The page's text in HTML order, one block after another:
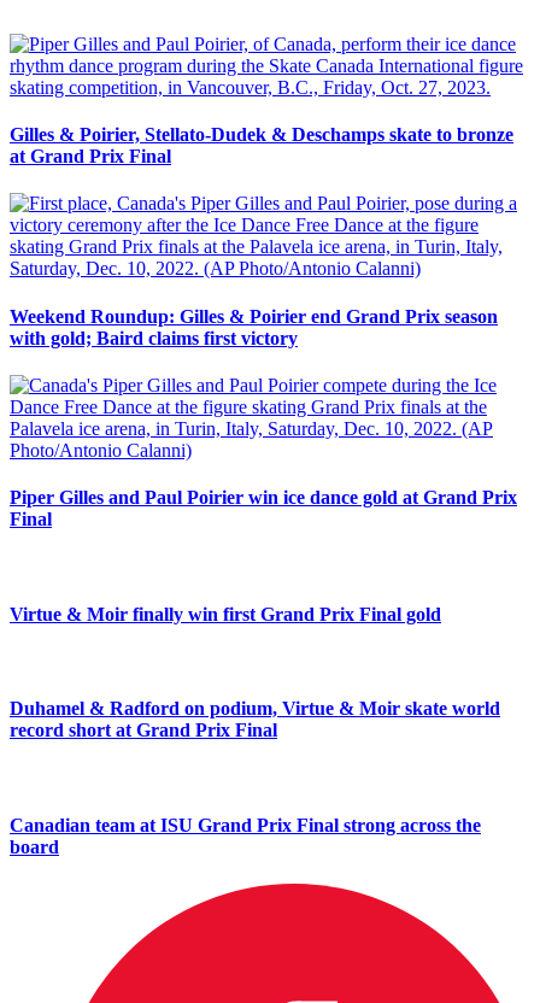
Gilles & Poirier, Stellato-Dudek & Deschamps skate to bronze
at Grand Prix Final
Weekend Roundup: Gilles & Poirier end Grand Prix season
with gold; Baird claims first victory
Piper Gilles and Paul Poirier win ice dance gold at Grand Prix
Final
Virtue & Moir finally win first Grand Prix Final gold
Duhamel & Radford on podium, Virtue & Moir skate world
record short at Grand Prix Final
Canadian team at ISU Grand Prix Final strong across the
board